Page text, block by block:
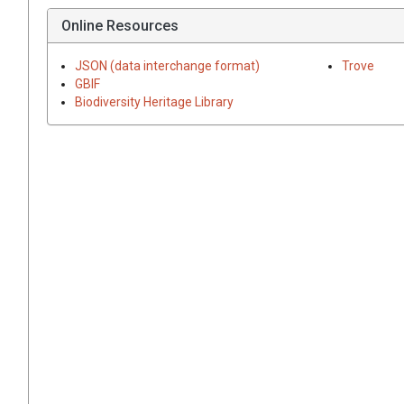
Online Resources
JSON (data interchange format)
GBIF
Biodiversity Heritage Library
Trove